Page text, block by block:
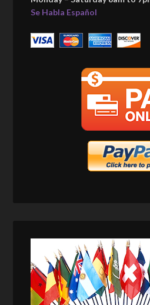
Se Habla Español